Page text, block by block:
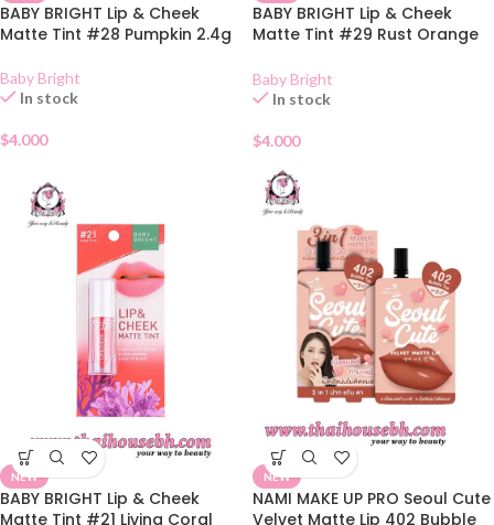
BABY BRIGHT Lip & Cheek
Matte Tint #28 Pumpkin 2.4g
Baby Bright
In stock
$4.000
BABY BRIGHT Lip & Cheek
Matte Tint #29 Rust Orange
Baby Bright
In stock
$4.000
NEW
BABY BRIGHT Lip & Cheek
Matte Tint #21 Living Coral
NEW
NAMI MAKE UP PRO Seoul Cute
Velvet Matte Lip 402 Bubble